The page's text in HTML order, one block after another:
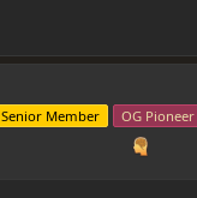
Senior Member OG Pioneer